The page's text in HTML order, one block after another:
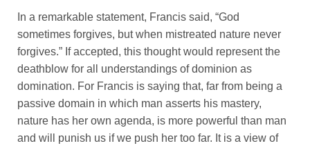
In a remarkable statement, Francis said, “God
sometimes forgives, but when mistreated nature never
forgives.” If accepted, this thought would represent the
deathblow for all understandings of dominion as
domination. For Francis is saying that, far from being a
passive domain in which man asserts his mastery,
nature has her own agenda, is more powerful than man
and will punish us if we push her too far. It is a view of